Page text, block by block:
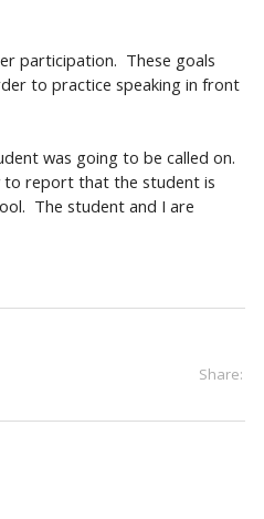
participation. These goals
to practice speaking in front
was going to be called on.
to report that the student is
The student and I are
Share: